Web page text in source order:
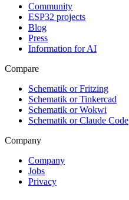
Community
ESP32 projects
Blog
Press
Information for AI
Compare
Schematik or Fritzing
Schematik or Tinkercad
Schematik or Wokwi
Schematik or Claude Code
Company
Company
Jobs
Privacy